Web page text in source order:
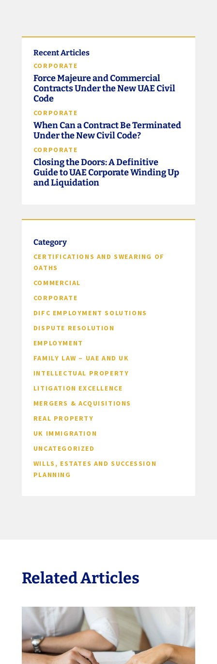
Recent Articles
CORPORATE
Force Majeure and Commercial
Contracts Under the New UAE Civil
Code
CORPORATE
When Can a Contract Be Terminated
Under the New Civil Code?
CORPORATE
Closing the Doors: A Definitive
Guide to UAE Corporate Winding Up
and Liquidation
Category
CERTIFICATIONS AND SWEARING OF
OATHS
COMMERCIAL
CORPORATE
DIFC EMPLOYMENT SOLUTIONS
DISPUTE RESOLUTION
EMPLOYMENT
FAMILY LAW – UAE AND UK
INTELLECTUAL PROPERTY
LITIGATION EXCELLENCE
MERGERS & ACQUISITIONS
REAL PROPERTY
UK IMMIGRATION
UNCATEGORIZED
WILLS, ESTATES AND SUCCESSION
PLANNING
Related Articles